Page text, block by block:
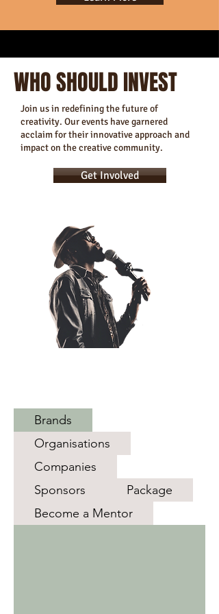
WHO SHOULD INVEST
Join us in redefining the future of
creativity. Our events have garnered
acclaim for their innovative approach and
impact on the creative community.
Get Involved
Brands
Organisations
Companies
Sponsors
Package
Become a Mentor